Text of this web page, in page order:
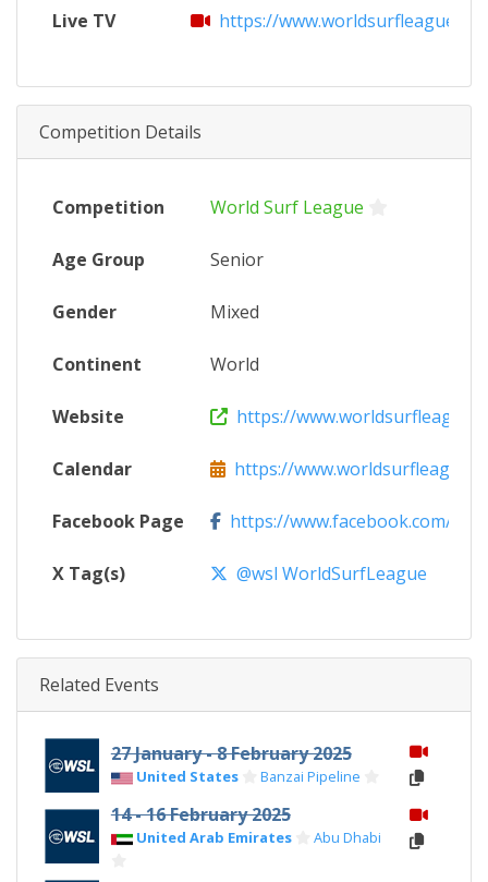
Live TV https://
Competition Details
Competition World Surf League
Age Group Senior
Gender Mixed
Continent World
Website https://
Calendar https://
Facebook Page https://www.facebook.com/WSL
X Tag(s) @wsl WorldSurfLeague
Related Events
27 January - 8 February 2025
United States Banzai Pipeline
14 - 16 February 2025
United Arab Emirates Abu Dhabi